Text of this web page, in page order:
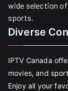
wide selection of
sports.
Diverse
IPTV Canada
movies, and
Enjoy all your